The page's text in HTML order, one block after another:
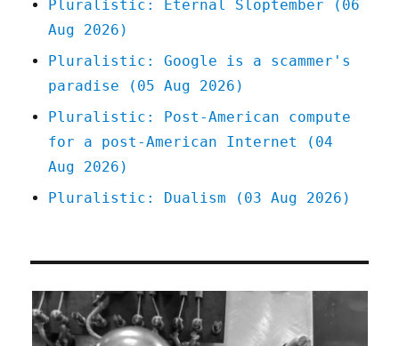
(17
Pluralistic: Eternal Sloptember (06
Aug 2026)
Pluralistic: Google is a scammer's
paradise (05 Aug 2026)
Pluralistic: Post-American compute
for a post-American Internet (04
Aug 2026)
Pluralistic: Dualism (03 Aug 2026)